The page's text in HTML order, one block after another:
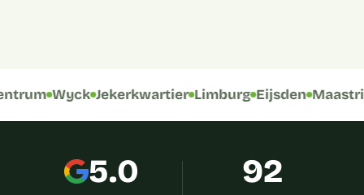
Wyck Jekerkwartier Limburg Eijsden
5.0 92